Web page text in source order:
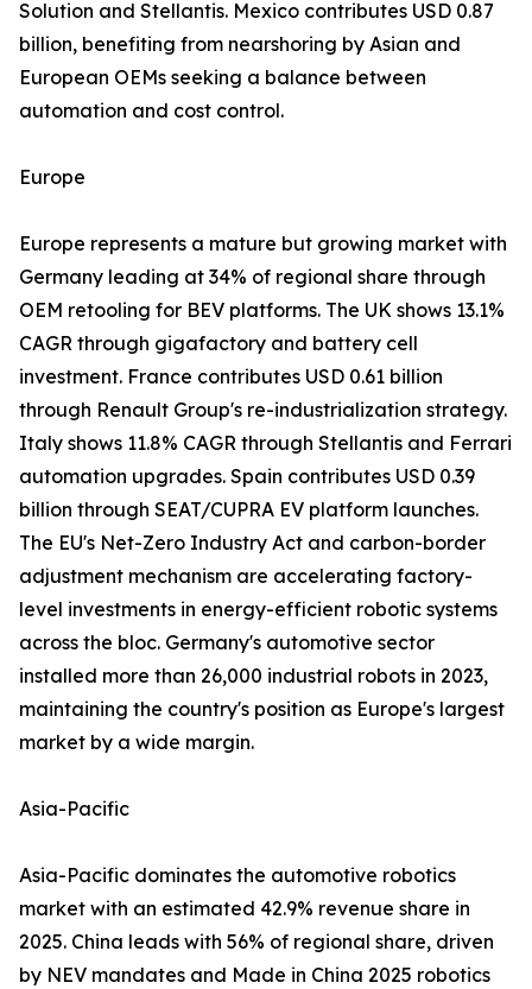
Solution and Stellantis. Mexico contributes USD 0.87
billion, benefiting from nearshoring by Asian and
European OEMs seeking a balance between
automation and cost control.
Europe
Europe represents a mature but growing market with
Germany leading at 34% of regional share through
OEM retooling for BEV platforms. The UK shows 13.1%
CAGR through gigafactory and battery cell
investment. France contributes USD 0.61 billion
through Renault Group's re-industrialization strategy.
Italy shows 11.8% CAGR through Stellantis and Ferrari
automation upgrades. Spain contributes USD 0.39
billion through SEAT/CUPRA EV platform launches.
The EU's Net-Zero Industry Act and carbon-border
adjustment mechanism are accelerating factory-
level investments in energy-efficient robotic systems
across the bloc. Germany's automotive sector
installed more than 26,000 industrial robots in 2023,
maintaining the country's position as Europe's largest
market by a wide margin.
Asia-Pacific
Asia-Pacific dominates the automotive robotics
market with an estimated 42.9% revenue share in
2025. China leads with 56% of regional share, driven
by NEV mandates and Made in China 2025 robotics